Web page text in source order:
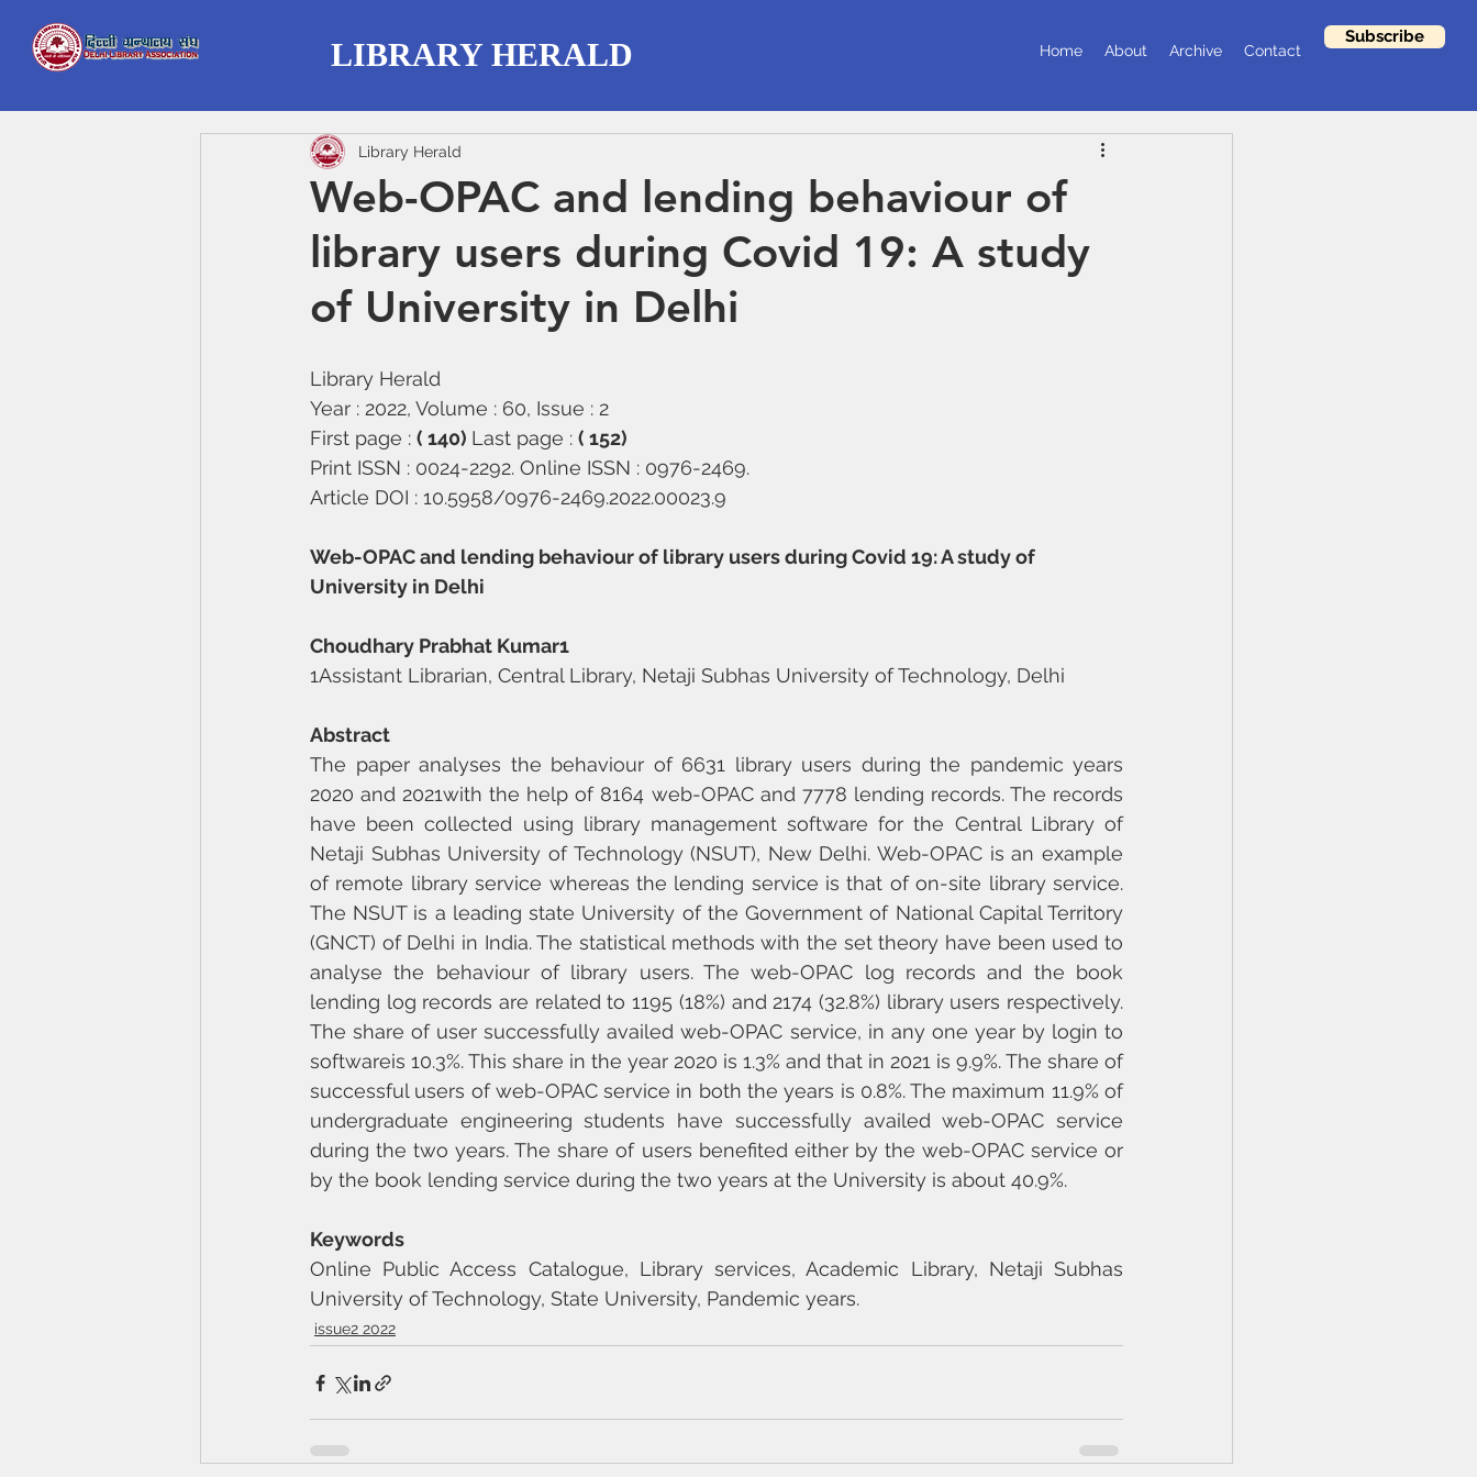
LIBRARY HERALD Home About Archive Contact
Subscribe
Web-OPAC and lending behaviour of
library users during Covid 19: A study
of University in Delhi
Library Herald
Library Herald
Year : 2022, Volume : 60, Issue : 2
First page : ( 140) Last page : ( 152)
Print ISSN : 0024-2292. Online ISSN : 0976-2469.
Article DOI : 10.5958/0976-2469.2022.00023.9
Web-OPAC and lending behaviour of library users during Covid 19: A study of
University in Delhi
Choudhary Prabhat Kumar1
1Assistant Librarian, Central Library, Netaji Subhas University of Technology, Delhi
Abstract
The paper analyses the behaviour of 6631 library users during the pandemic years
2020 and 2021with the help of 8164 web-OPAC and 7778 lending records. The records
have been collected using library management software for the Central Library of
Netaji Subhas University of Technology (NSUT), New Delhi. Web-OPAC is an example
of remote library service whereas the lending service is that of on-site library service.
The NSUT is a leading state University of the Government of National Capital Territory
(GNCT) of Delhi in India. The statistical methods with the set theory have been used to
analyse the behaviour of library users. The web-OPAC log records and the book
lending log records are related to 1195 (18%) and 2174 (32.8%) library users respectively.
The share of user successfully availed web-OPAC service, in any one year by login to
softwareis 10.3%. This share in the year 2020 is 1.3% and that in 2021 is 9.9%. The share of
successful users of web-OPAC service in both the years is 0.8%. The maximum 11.9% of
undergraduate engineering students have successfully availed web-OPAC service
during the two years. The share of users benefited either by the web-OPAC service or
by the book lending service during the two years at the University is about 40.9%.
Keywords
Online Public Access Catalogue, Library services, Academic Library, Netaji Subhas
University of Technology, State University, Pandemic years.
issue2 2022